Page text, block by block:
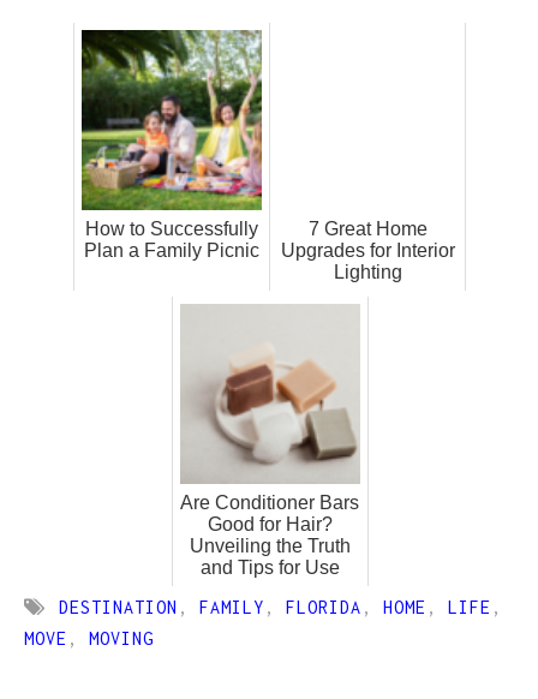
How to Successfully
Plan a Family Picnic
7 Great Home
Upgrades for Interior
Lighting
Are Conditioner Bars
Good for Hair?
Unveiling the Truth
and Tips for Use
DESTINATION , FAMILY , FLORIDA , HOME , LIFE ,
MOVE , MOVING